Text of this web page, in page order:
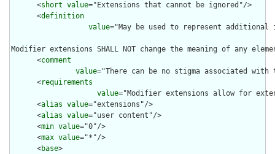
      <
short value="Extensions that cannot be ignored"/>
      <
definition
value="May be used to represent
Modifier extensions SHALL NOT change the meaning of any
      <
comment
value="There can be no stigma associated
      <
requirements
value="Modifier extensions allow for
      <
alias value="extensions"/>
      <
alias value="user content"/>
      <
min value="0"/>
      <
max value="*"/>
      <
base>